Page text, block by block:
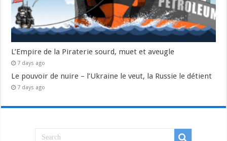
L’Empire de la Piraterie sourd, muet et aveugle
7 days ago
Le pouvoir de nuire – l’Ukraine le veut, la Russie le détient
7 days ago